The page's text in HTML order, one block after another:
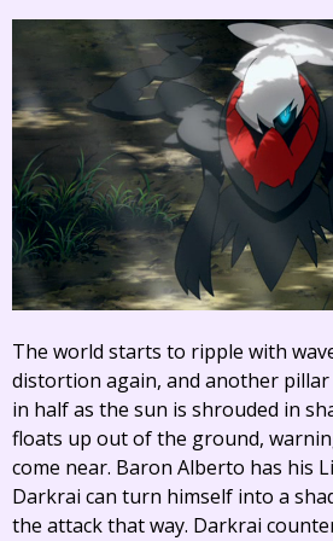
The world starts to ripple with
distortion again, and another
in half as the sun is shrouded in
floats up out of the ground,
come near. Baron Alberto has his
Darkrai can turn himself into a
the attack that way. Darkrai